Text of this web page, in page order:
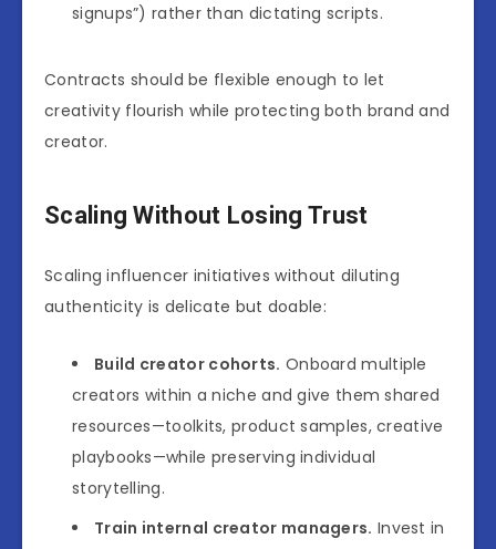
signups”) rather than dictating scripts.
Contracts should be flexible enough to let
creativity flourish while protecting both brand and
creator.
Scaling Without Losing Trust
Scaling influencer initiatives without diluting
authenticity is delicate but doable:
Build creator cohorts. Onboard multiple
creators within a niche and give them shared
resources—toolkits, product samples, creative
playbooks—while preserving individual
storytelling.
Train internal creator managers. Invest in